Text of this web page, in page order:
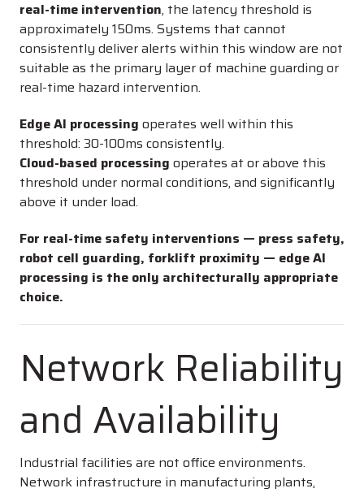
real-time intervention, the latency threshold is
approximately 150ms. Systems that cannot
consistently deliver alerts within this window are not
suitable as the primary layer of machine guarding or
real-time hazard intervention.
Edge AI processing operates well within this
threshold: 30-100ms consistently.
Cloud-based processing operates at or above this
threshold under normal conditions, and significantly
above it under load.
For real-time safety interventions — press safety,
robot cell guarding, forklift proximity — edge AI
processing is the only architecturally appropriate
choice.
Network Reliability
and Availability
Industrial facilities are not office environments.
Network infrastructure in manufacturing plants,